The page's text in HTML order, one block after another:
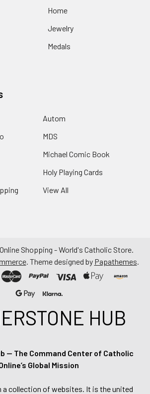
Home
Jewelry
Medals
Autom
MDS
Michael Comic Book
Holy Playing Cards
View All
Shopping - World's Catholic Store.
. Theme designed by Papathemes.
HUB
— The Command Center of Catholic
Global Mission
a collection of websites. It is the united